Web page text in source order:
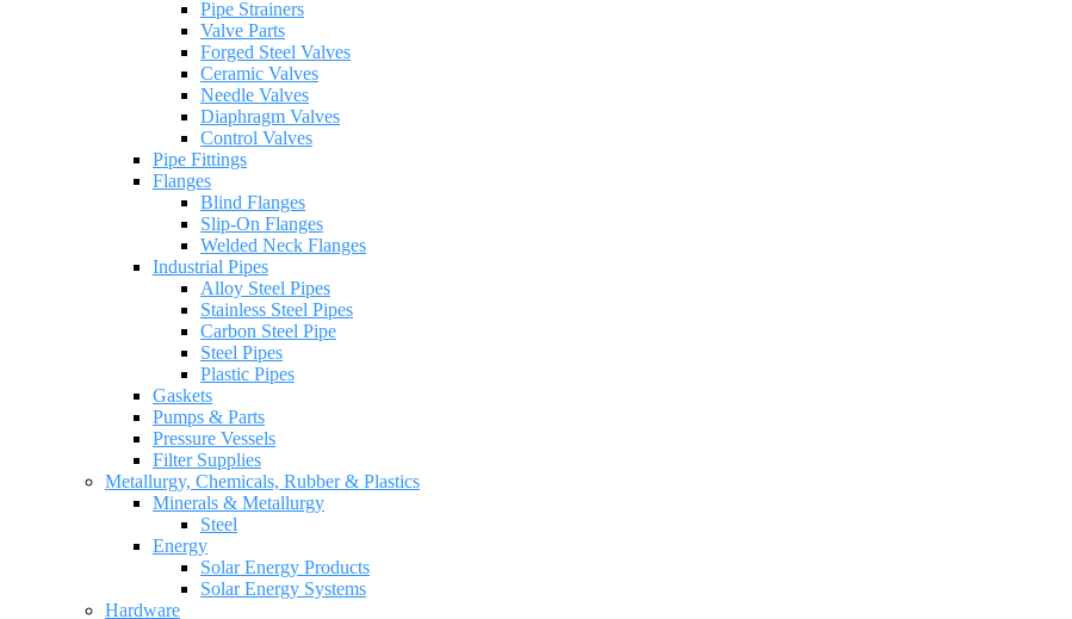
Pipe Strainers
Valve Parts
Forged Steel Valves
Ceramic Valves
Needle Valves
Diaphragm Valves
Control Valves
Pipe Fittings
Flanges
Blind Flanges
Slip-On Flanges
Welded Neck Flanges
Industrial Pipes
Alloy Steel Pipes
Stainless Steel Pipes
Carbon Steel Pipe
Steel Pipes
Plastic Pipes
Gaskets
Pumps & Parts
Pressure Vessels
Filter Supplies
Metallurgy, Chemicals, Rubber & Plastics
Minerals & Metallurgy
Steel
Energy
Solar Energy Products
Solar Energy Systems
Hardware